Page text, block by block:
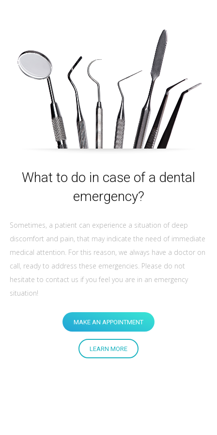
What to do in case of a dental
emergency?
Sometimes, a patient can experience a situation of deep
discomfort and pain, that may indicate the need of immediate
medical attention. For this reason, we always have a doctor on
call, ready to address these emergencies. Please do not
hesitate to contact us if you feel you are in an emergency
situation!
MAKE AN APPOINTMENT
LEARN MORE